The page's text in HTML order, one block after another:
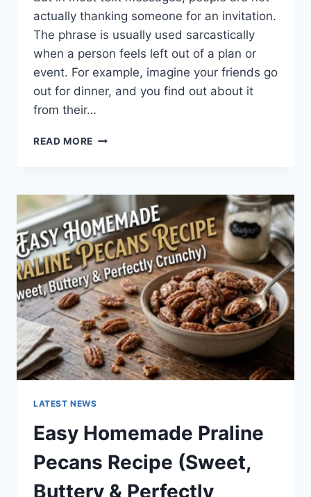
actually thanking someone for an invitation.
The phrase is usually used sarcastically
when a person feels left out of a plan or
event. For example, imagine your friends go
out for dinner, and you find out about it
from their…
READ MORE WHAT
IN
TEXTING?
LATEST NEWS
Easy Homemade Praline
Pecans Recipe (Sweet,
Buttery & Perfectly